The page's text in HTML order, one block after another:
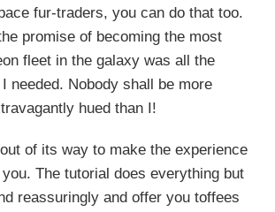
fur-traders, you can do that too.
promise of becoming the most
fleet in the galaxy was all the
needed. Nobody shall be more
hued than I!
of its way to make the experience
The tutorial does everything but
reassuringly and offer you toffees